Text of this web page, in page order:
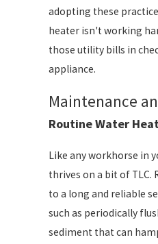
adopting these
heater isn't working
those utility bills in
appliance.
Maintenance
Routine Water
Like any workhorse in
thrives on a bit of TLC.
to a long and reliable
such as periodically
sediment that can